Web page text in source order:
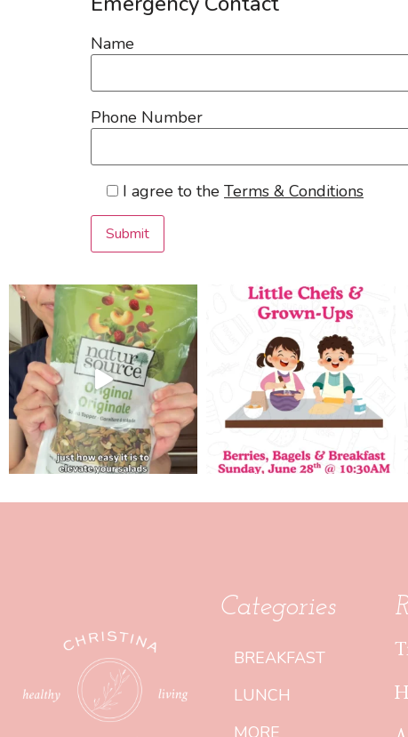
Name
Phone Number
I agree to the Terms & Conditions
Categories
BREAKFAST
LUNCH
MORE